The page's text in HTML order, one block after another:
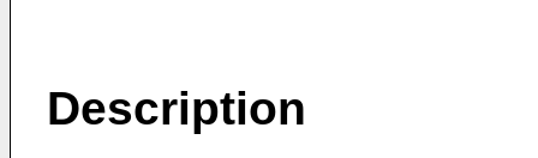
Description